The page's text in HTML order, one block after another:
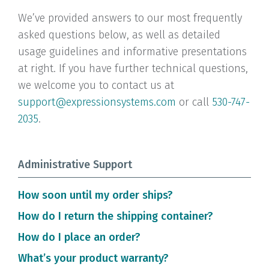
We’ve provided answers to our most frequently
asked questions below, as well as detailed
usage guidelines and informative presentations
at right. If you have further technical questions,
we welcome you to contact us at
support@expressionsystems.com or call 530-747-
2035.
Administrative Support
How soon until my order ships?
In stock items ship typically ship within 24
requested otherwise by the customer. Perishable
products may not be shipped Thursday or Friday
How do I return the shipping container?
Request Fed Ex stickers from Expression Systems
How do I place an order?
You can order directly from this website.
What’s your product warranty?